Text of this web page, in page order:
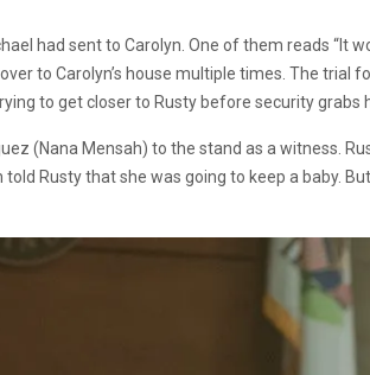
had sent to Carolyn. One of them reads “It
to Carolyn’s house multiple times. The trial
to get closer to Rusty before security grabs
(Nana Mensah) to the stand as a witness.
Rusty that she was going to keep a baby.